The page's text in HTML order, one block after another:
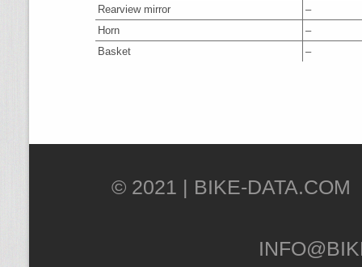
Rearview mirror
–
Horn
–
Basket
–
© 2021 |